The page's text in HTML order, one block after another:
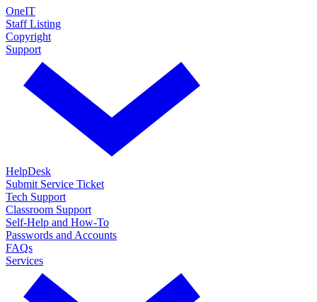
OneIT
Staff Listing
Copyright
Support
HelpDesk
Submit Service Ticket
Tech Support
Classroom Support
Self-Help and How-To
Passwords and Accounts
FAQs
Services